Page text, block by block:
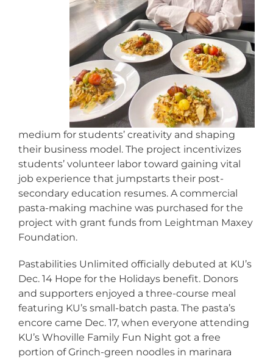
medium for students’ creativity and shaping
their business model. The project incentivizes
students’ volunteer labor toward gaining vital
job experience that jumpstarts their post-
secondary education resumes. A commercial
pasta-making machine was purchased for the
project with grant funds from Leightman Maxey
Foundation.
Pastabilities Unlimited officially debuted at KU’s
Dec. 14 Hope for the Holidays benefit. Donors
and supporters enjoyed a three-course meal
featuring KU’s small-batch pasta. The pasta’s
encore came Dec. 17, when everyone attending
KU’s Whoville Family Fun Night got a free
portion of Grinch-green noodles in marinara